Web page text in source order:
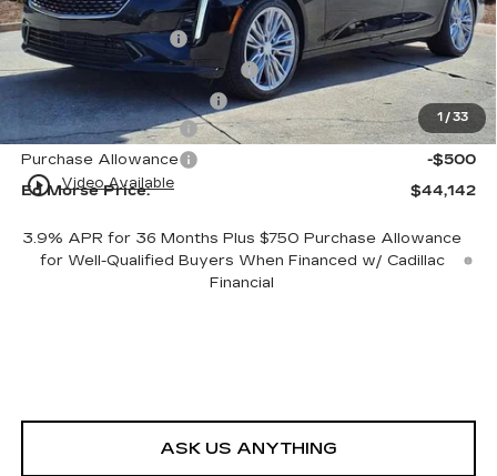
1 / 33
play_circle_outline Video Available
MSRP:
$43,845
Dealer Service Fee
+$999
Electronic Registration Filing
+$200
Private Tag Agency Fee
+$98
Purchase Allowance
-$500
Purchase Allowance
-$500
Ed Morse Price:
$44,142
3.9% APR for 36 Months Plus $750 Purchase Allowance
for Well-Qualified Buyers When Financed w/ Cadillac
Financial
ASK US ANYTHING